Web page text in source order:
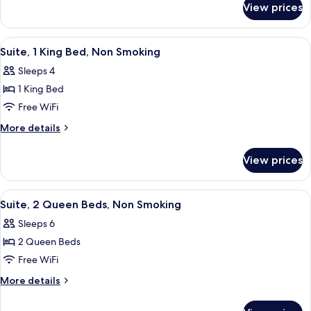
Beds
Room,
Queen
View prices
View
all
photos
for
Suite,
1
Non
Smoking
A hotel room with a bed, a sofa, a
3
Suite, 1 King Bed, Non Smoking
Sleeps 4
1 King Bed
Free WiFi
More details
More
1
King
Bed,
Smoking
View prices
View
all
photos
for
Suite,
2
A hotel room with two beds, a
3
Suite, 2 Queen Beds, Non Smoking
Sleeps 6
2 Queen Beds
Free WiFi
More details
More